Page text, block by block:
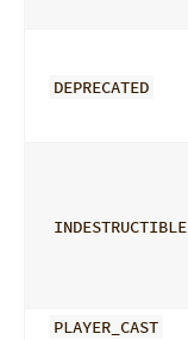
DEPRECATED
INDESTRUCTIBLE
PLAYER_CAST